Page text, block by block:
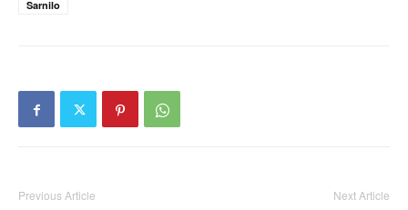
Sarnilo
Previous Article Next Article